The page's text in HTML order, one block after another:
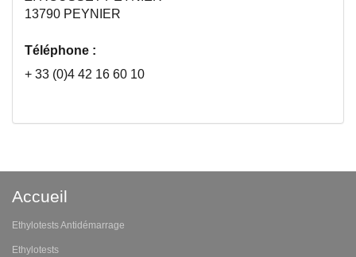
13790 PEYNIER
Téléphone :
+ 33 (0)4 42 16 60 10
Accueil
Ethylotests Antidémarrage
Ethylotests